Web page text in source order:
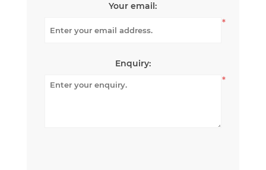
Your email:
*
Enquiry:
*